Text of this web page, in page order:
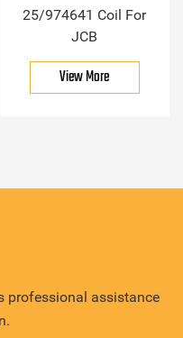
25/974641 Coil For
JCB
View More
professional assistance